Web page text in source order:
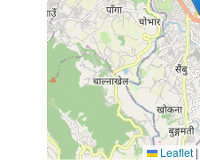
Leaflet |